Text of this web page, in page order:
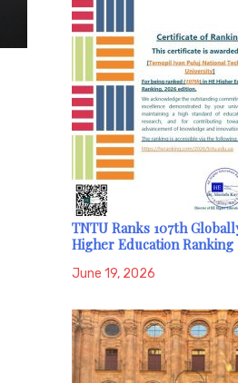
TNTU Ranks 107th
Higher Education Ranking
June 19, 2026